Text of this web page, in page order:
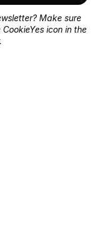
Make sure
icon in the